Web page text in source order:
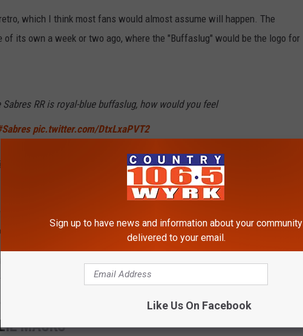
which I think most fans would almost assume will happen. The
of its own a week or two ago, where the "Buffaslug" would be the logo for
RR is royal-blue buffaslug, how would you feel
pic.twitter.com/DtxLxaPVT2
Buffaslug reverse retro, if the reaction to when the team switched top
very soon; whether it's a leak or some kind of official report of what the
for 2022-2023.
MASKS
Sign up to have news and information about your community
delivered to your email.
Like Us On Facebook